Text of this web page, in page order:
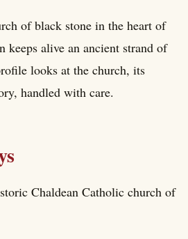
of black stone in the heart of
keeps alive an ancient strand of
looks at the church, its
handled with care.
Chaldean Catholic church of